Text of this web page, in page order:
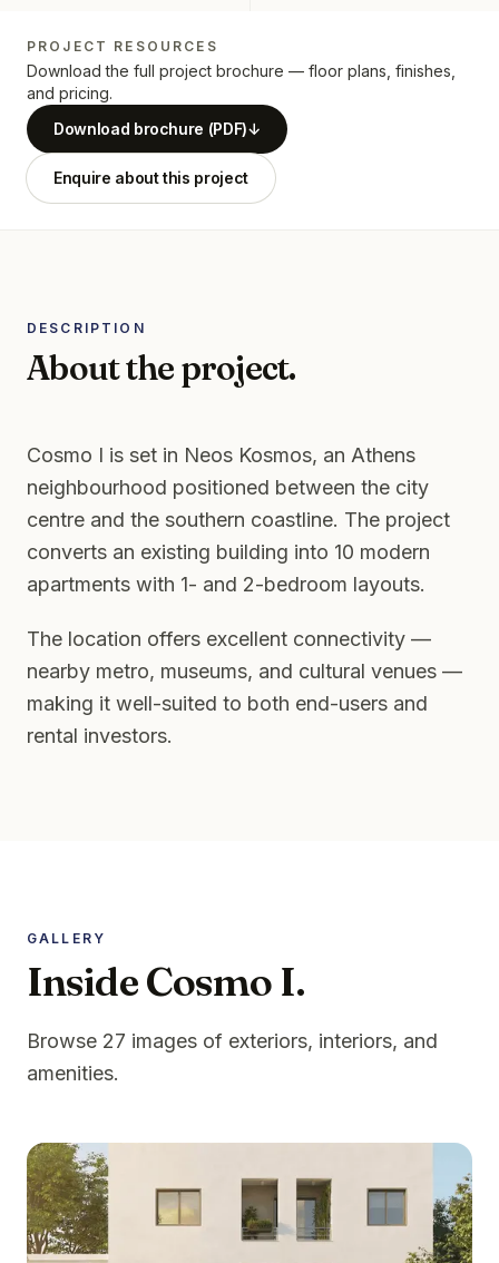
PROJECT RESOURCES
Download the full project brochure — floor plans, finishes,
and pricing.
Download brochure (PDF)↓
Enquire about this project
DESCRIPTION
About the project.
Cosmo I is set in Neos Kosmos, an Athens
neighbourhood positioned between the city
centre and the southern coastline. The project
converts an existing building into 10 modern
apartments with 1- and 2-bedroom layouts.
The location offers excellent connectivity —
nearby metro, museums, and cultural venues —
making it well-suited to both end-users and
rental investors.
GALLERY
Inside Cosmo I.
Browse 27 images of exteriors, interiors, and
amenities.